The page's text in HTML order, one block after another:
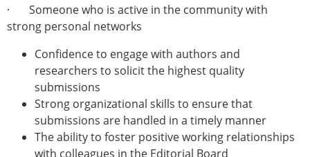
· Someone who is active in the community with
strong personal networks
Confidence to engage with authors and
researchers to solicit the highest quality
submissions
Strong organizational skills to ensure that
submissions are handled in a timely manner
The ability to foster positive working relationships
with colleagues in the Editorial Board